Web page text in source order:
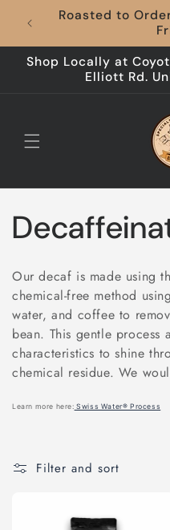
Skip to
content
Roasted to
Shop Locally at
Elliott Rd.
C
o
l
l
e
c
t
Our decaf is made using
chemical-free method
water, and coffee to
bean. This gentle process
characteristics to shine
chemical residue. We
Learn more here: Swiss Water® Process
Filter and sort